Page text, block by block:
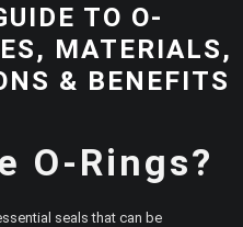
TO O-
MATERIALS,
& BENEFITS
O-Rings?
seals that can be